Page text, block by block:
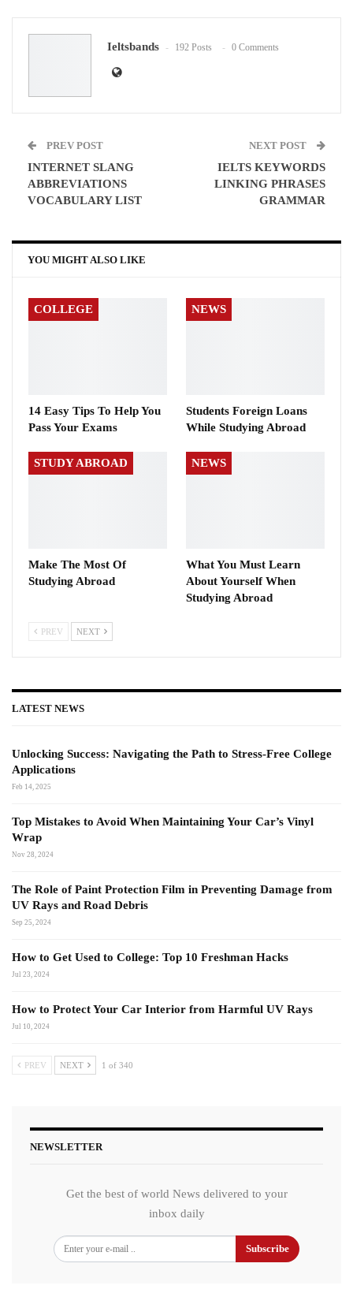
Pinterest Email
Ieltsbands 192 Posts 0 Comments
PREV POST
INTERNET SLANG
ABBREVIATIONS
VOCABULARY LIST
NEXT POST
IELTS KEYWORDS
LINKING PHRASES
GRAMMAR
YOU MIGHT ALSO LIKE
COLLEGE
14 Easy Tips To Help You
Pass Your Exams
NEWS
Students Foreign Loans
While Studying Abroad
STUDY ABROAD
Make The Most Of
Studying Abroad
NEWS
What You Must Learn
About Yourself When
Studying Abroad
PREV NEXT
LATEST NEWS
Unlocking Success: Navigating the Path to Stress-Free College
Applications
Feb 14, 2025
Top Mistakes to Avoid When Maintaining Your Car’s Vinyl
Wrap
Nov 28, 2024
The Role of Paint Protection Film in Preventing Damage from
UV Rays and Road Debris
Sep 25, 2024
How to Get Used to College: Top 10 Freshman Hacks
Jul 23, 2024
How to Protect Your Car Interior from Harmful UV Rays
Jul 10, 2024
PREV NEXT 1 of 340
NEWSLETTER
Get the best of world News delivered to your
inbox daily
Subscribe